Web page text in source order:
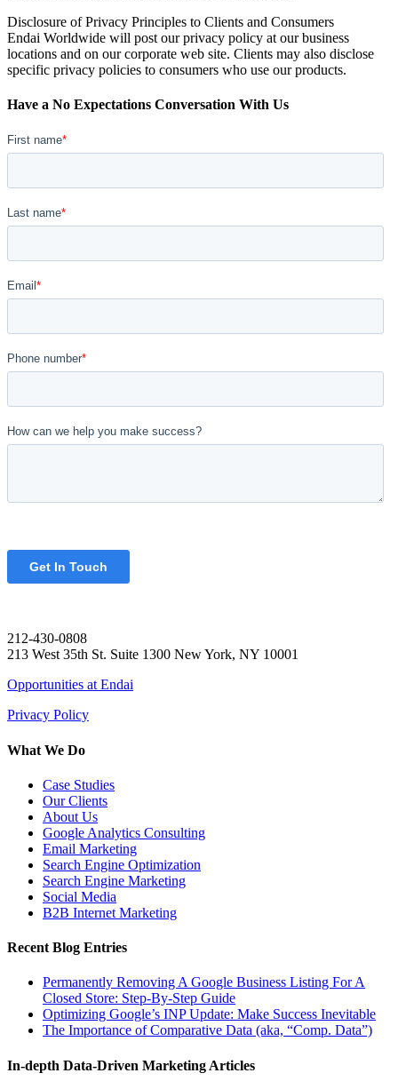
Disclosure of Privacy Principles to Clients and Consumers
Endai Worldwide will post our privacy policy at our business
locations and on our corporate web site. Clients may also disclose
specific privacy policies to consumers who use our products.
Have a No Expectations Conversation With Us
212-430-0808
213 West 35th St. Suite 1300 New York, NY 10001
Opportunities at Endai
Privacy Policy
What We Do
Case Studies
Our Clients
About Us
Google Analytics Consulting
Email Marketing
Search Engine Optimization
Search Engine Marketing
Social Media
B2B Internet Marketing
Recent Blog Entries
Permanently Removing A Google Business Listing For A
Closed Store: Step-By-Step Guide
Optimizing Google’s INP Update: Make Success Inevitable
The Importance of Comparative Data (aka, “Comp. Data”)
In-depth Data-Driven Marketing Articles